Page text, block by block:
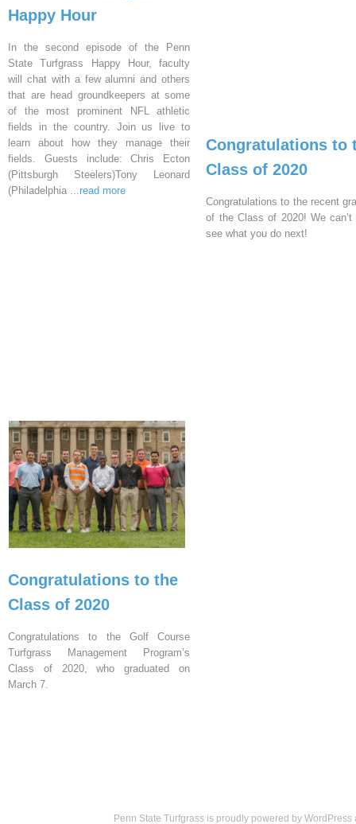
Happy Hour
In the second episode of the Penn
State Turfgrass Happy Hour, faculty
will chat with a few alumni and others
that are head groundkeepers at some
of the most prominent NFL athletic
fields in the country. Join us live to
learn about how they manage their
fields. Guests include: Chris Ecton
(Pittsburgh Steelers)Tony Leonard
(Philadelphia ...read more
Congratulations to
Class of 2020
Congratulations to the recent
of the Class of 2020! We
see what you do next!
Congratulations to the
Class of 2020
Congratulations to the Golf Course
Turfgrass Management Program’s
Class of 2020, who graduated on
March 7.
Penn State Turfgrass is proudly powered by WordPress